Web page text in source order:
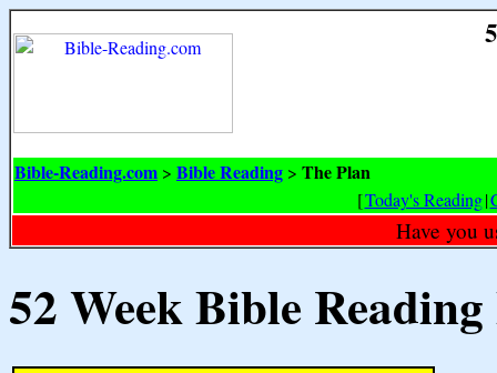
Bible-Reading.com > Bible Reading > The Plan
[Today's Reading|
Have you
52 Week Bible